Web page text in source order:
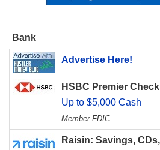
Bank
Advertise Here!
HSBC Premier
Up to $5,000 Cash
Member FDIC
Raisin: Savings,